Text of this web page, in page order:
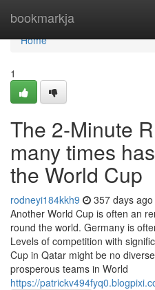
bookmarkja
Home
Home
1
The 2-Minute
many times
the World Cup
rodneyi184kkh9 357 days ago
Another World Cup is often an
round the world. Germany is
Levels of competition with
Cup in Qatar might be no
prosperous teams in World
https://